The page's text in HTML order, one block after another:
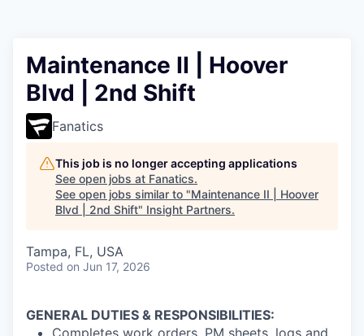
Maintenance II | Hoover
Blvd | 2nd Shift
Fanatics
This job is no longer accepting applications
See open jobs at Fanatics.
See open jobs similar to "Maintenance II | Hoover
Blvd | 2nd Shift" Insight Partners.
Tampa, FL, USA
Posted on Jun 17, 2026
GENERAL DUTIES & RESPONSIBILITIES:
Completes work orders, PM sheets, logs and